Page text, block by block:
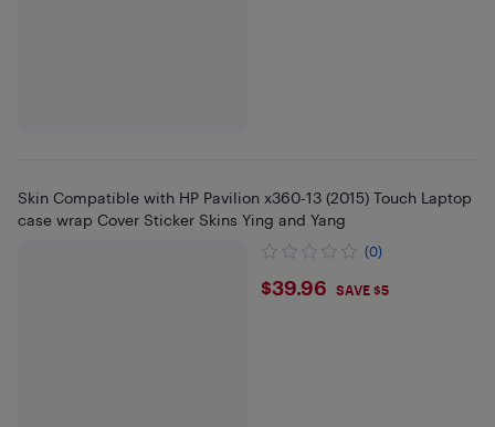
Skin Compatible with HP Pavilion x360-13 (2015) Touch Laptop
case wrap Cover Sticker Skins Ying and Yang
(0)
$39.96
$39.96 SAVE $5